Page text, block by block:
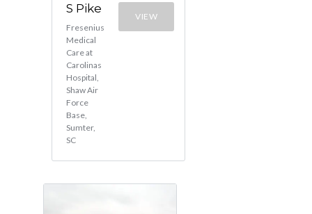
S Pike
Fresenius
Medical
Care at
Carolinas
Hospital,
Shaw Air
Force
Base,
Sumter,
SC
VIEW